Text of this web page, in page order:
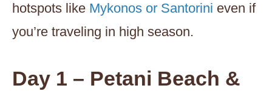
hotspots like Mykonos or Santorini even if
you’re traveling in high season.
Day 1 – Petani Beach &